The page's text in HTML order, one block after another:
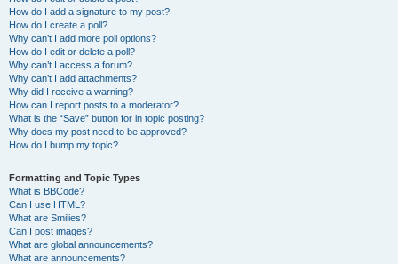
How do I add a signature to my post?
How do I create a poll?
Why can’t I add more poll options?
How do I edit or delete a poll?
Why can’t I access a forum?
Why can’t I add attachments?
Why did I receive a warning?
How can I report posts to a moderator?
What is the “Save” button for in topic posting?
Why does my post need to be approved?
How do I bump my topic?
Formatting and Topic Types
What is BBCode?
Can I use HTML?
What are Smilies?
Can I post images?
What are global announcements?
What are announcements?